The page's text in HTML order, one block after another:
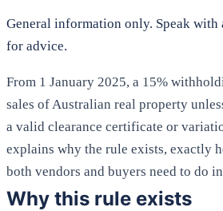
General information only. Speak with
for advice.
From 1 January 2025, a 15%
sales of Australian real property
a valid clearance certificate or
explains why the rule exists, exactly
both vendors and buyers need to do
Why this rule exists